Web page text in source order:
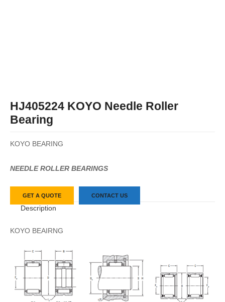
HJ405224 KOYO Needle Roller
Bearing
KOYO BEARING
NEEDLE ROLLER BEARINGS
GET A QUOTE CONTACT US
Description
KOYO BEAIRNG